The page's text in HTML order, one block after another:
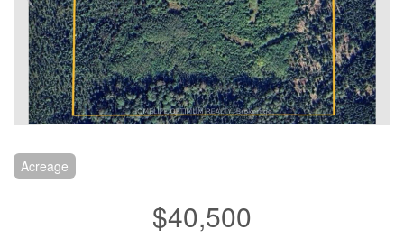
Acreage
$40,500